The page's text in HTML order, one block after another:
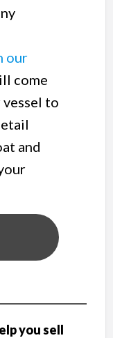
our
come
vessel to
and
you sell